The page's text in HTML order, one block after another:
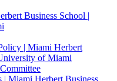
Business School |
| Miami Herbert
of Miami
| Miami Herbert Business